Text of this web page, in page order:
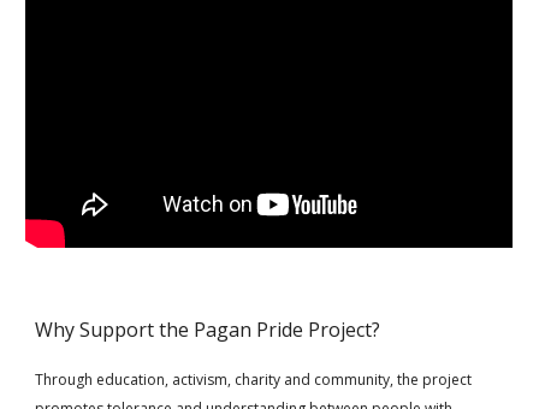
Why Support the Pagan Pride Project?
Through education, activism, charity and community, the project